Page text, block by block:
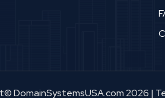
DomainSystemsUSA.com 2026 |